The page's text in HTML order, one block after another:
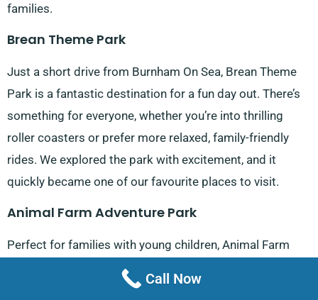
families.
Brean Theme Park
Just a short drive from Burnham On Sea, Brean Theme
Park is a fantastic destination for a fun day out. There’s
something for everyone, whether you’re into thrilling
roller coasters or prefer more relaxed, family-friendly
rides. We explored the park with excitement, and it
quickly became one of our favourite places to visit.
Animal Farm Adventure Park
Perfect for families with young children, Animal Farm
Adventure Park, located on Red Road, is full of animals
to see and feed, plus plenty of play areas to keep the
Call Now